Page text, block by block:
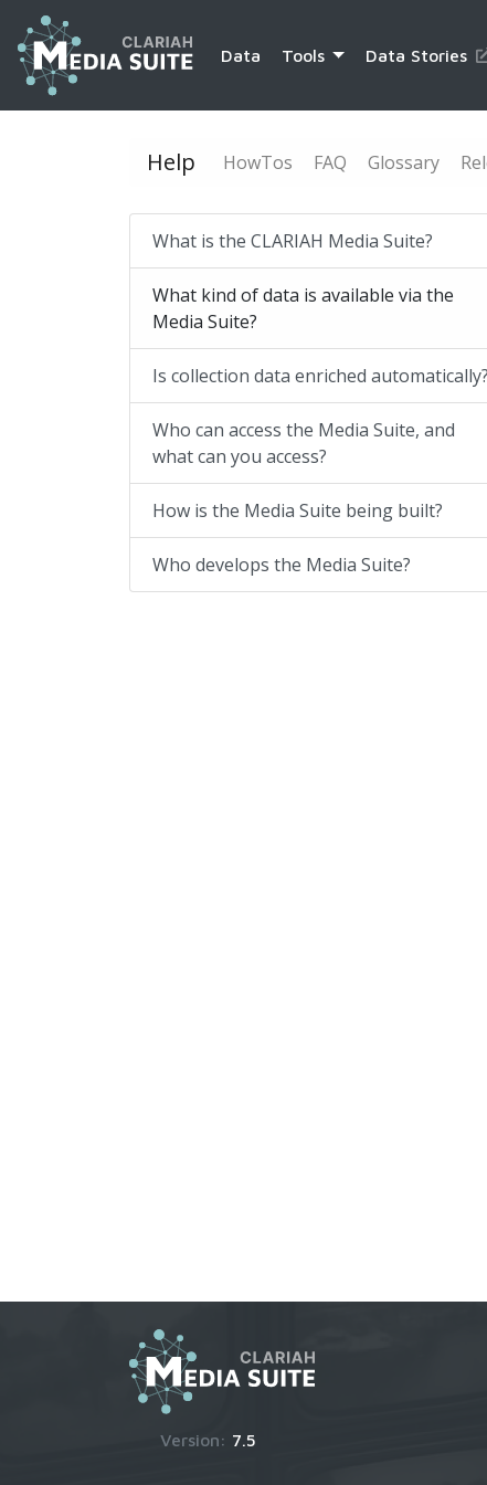
Data Tools Data Stories
Help HowTos FAQ Glossary
What is the CLARIAH Media Suite?
What kind of data is available via the
Media Suite?
Is collection data enriched automatically?
Who can access the Media Suite, and
what can you access?
How is the Media Suite being built?
Who develops the Media Suite?
Version: 7.5